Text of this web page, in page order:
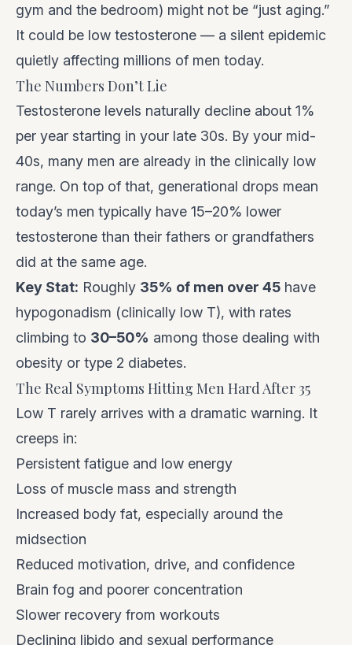
gym and the bedroom) might not be “just aging.”
It could be low testosterone — a silent epidemic
quietly affecting millions of men today.
The Numbers Don’t Lie
Testosterone levels naturally decline about 1%
per year starting in your late 30s. By your mid-
40s, many men are already in the clinically low
range. On top of that, generational drops mean
today’s men typically have 15–20% lower
testosterone than their fathers or grandfathers
did at the same age.
Key Stat: Roughly 35% of men over 45 have
hypogonadism (clinically low T), with rates
climbing to 30–50% among those dealing with
obesity or type 2 diabetes.
The Real Symptoms Hitting Men Hard After 35
Low T rarely arrives with a dramatic warning. It
creeps in:
Persistent fatigue and low energy
Loss of muscle mass and strength
Increased body fat, especially around the
midsection
Reduced motivation, drive, and confidence
Brain fog and poorer concentration
Slower recovery from workouts
Declining libido and sexual performance